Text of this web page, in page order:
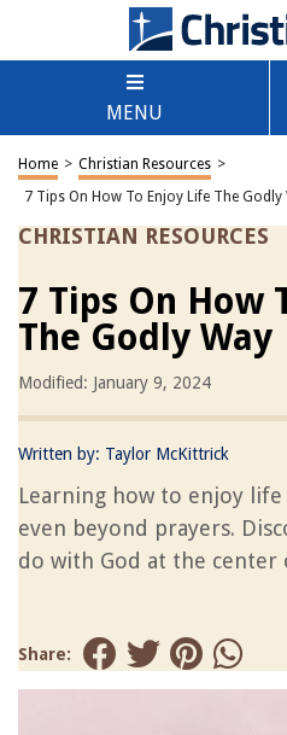
MENU
Home > Christian Resources >
7 Tips On How To Enjoy Life The Godly
CHRISTIAN RESOURCES
7 Tips On How
The Godly Way
Modified: January 9, 2024
Written by: Taylor McKittrick
Learning how to enjoy
even beyond prayers.
do with God at the center
Share: